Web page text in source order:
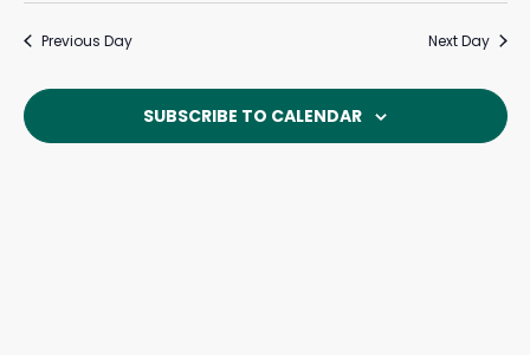
Previous Day Next Day
SUBSCRIBE TO CALENDAR